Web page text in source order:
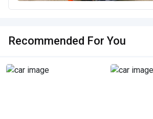
Recommended For You